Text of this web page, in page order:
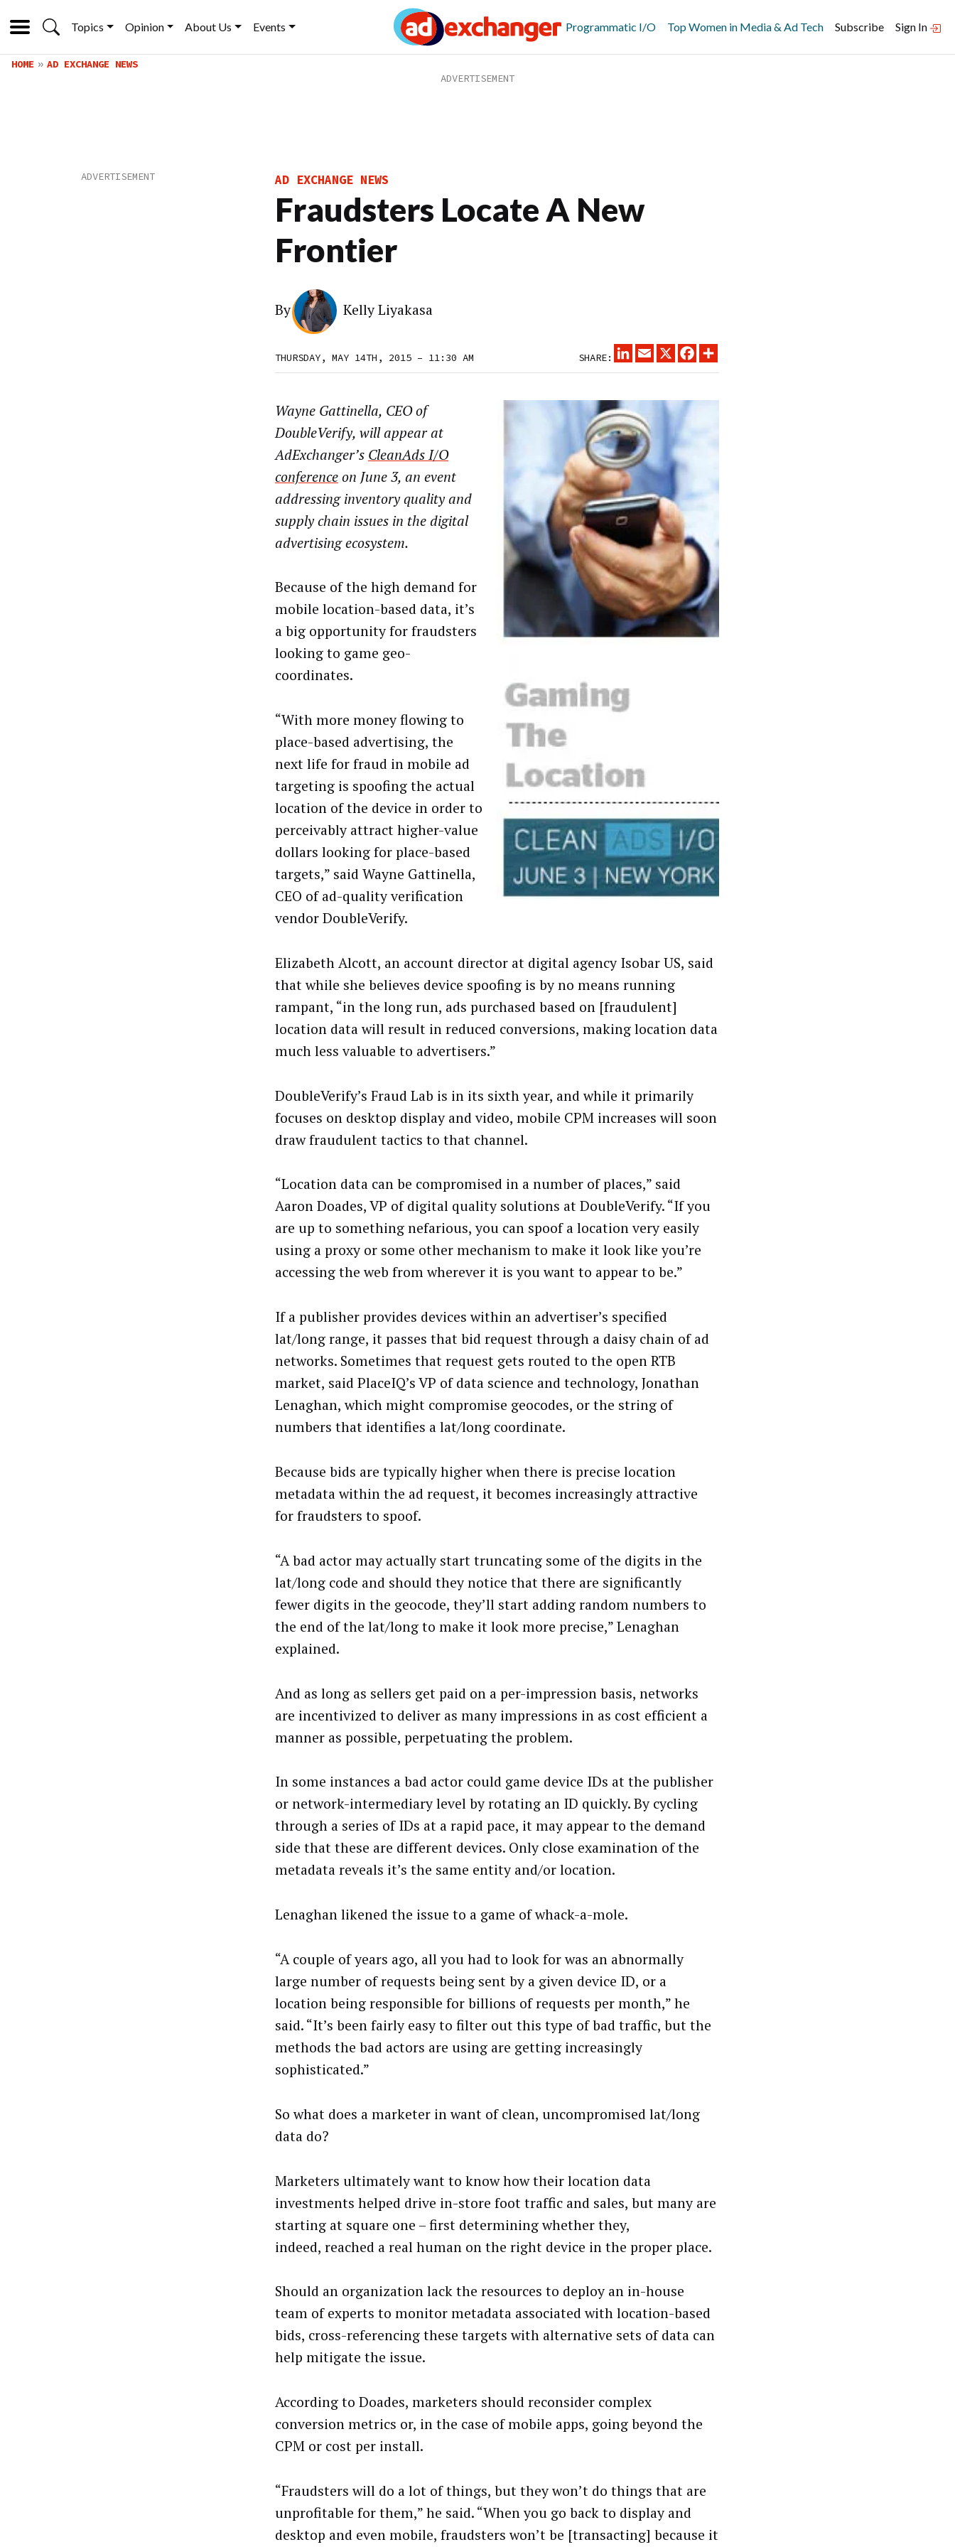
Topics Opinion About Us Events Programmatic I/O Top Women in Media & Ad Tech Subscribe Sign In
HOME AD EXCHANGE NEWS
AD EXCHANGE NEWS
Fraudsters Locate A New
Frontier
By Kelly Liyakasa
THURSDAY, MAY 14TH, 2015 – 11:30 AM SHARE:
LINKEDINEMAIL
X FACEBOOK
Wayne Gattinella, CEO of
DoubleVerify, will appear at
AdExchanger’s CleanAds I/O
conferenceon June 3, an event
addressing inventory quality and
supply chain issues in the digital
advertising ecosystem.
Because of the high demand for
mobile location-based data, it’s
a big opportunity for fraudsters
looking to game geo-
coordinates.
“With more money flowing to
place-based advertising, the
next life for fraud in mobile ad
targeting is spoofing the actual
location of the device in order to
perceivably attract higher-value
dollars looking for place-based
targets,” said Wayne Gattinella,
CEO of ad-quality verification
vendor DoubleVerify.
Elizabeth Alcott, an account director at digital agency Isobar US, said
that while she believes device spoofing is by no means running
rampant, “in the long run, ads purchased based on [fraudulent]
location data will result in reduced conversions, making location data
much less valuable to advertisers.”
DoubleVerify’s Fraud Lab is in its sixth year, and while it primarily
focuses on desktop display and video, mobile CPM increases will soon
draw fraudulent tactics to that channel.
“Location data can be compromised in a number of places,” said
Aaron Doades, VP of digital quality solutions at DoubleVerify. “If you
are up to something nefarious, you can spoof a location very easily
using a proxy or some other mechanism to make it look like you’re
accessing the web from wherever it is you want to appear to be.”
If a publisher provides devices within an advertiser’s specified
lat/long range, it passes that bid request through a daisy chain of ad
networks. Sometimes that request gets routed to the open RTB
market, said PlaceIQ’s VP of data science and technology, Jonathan
Lenaghan, which might compromise geocodes, or the string of
numbers that identifies a lat/long coordinate.
Because bids are typically higher when there is precise location
metadata within the ad request, it becomes increasingly attractive
for fraudsters to spoof.
“A bad actor may actually start truncating some of the digits in the
lat/long code and should they notice that there are significantly
fewer digits in the geocode, they’ll start adding random numbers to
the end of the lat/long to make it look more precise,” Lenaghan
explained.
And as long as sellers get paid on a per-impression basis, networks
are incentivized to deliver as many impressions in as cost efficient a
manner as possible, perpetuating the problem.
In some instances a bad actor could game device IDs at the publisher
or network-intermediary level by rotating an ID quickly. By cycling
through a series of IDs at a rapid pace, it may appear to the demand
side that these are different devices. Only close examination of the
metadata reveals it’s the same entity and/or location.
Lenaghan likened the issue to a game of whack-a-mole.
“A couple of years ago, all you had to look for was an abnormally
large number of requests being sent by a given device ID, or a
location being responsible for billions of requests per month,” he
said. “It’s been fairly easy to filter out this type of bad traffic, but the
methods the bad actors are using are getting increasingly
sophisticated.”
So what does a marketer in want of clean, uncompromised lat/long
data do?
Marketers ultimately want to know how their location data
investments helped drive in-store foot traffic and sales, but many are
starting at square one – first determining whether they,
indeed, reached a real human on the right device in the proper place.
Should an organization lack the resources to deploy an in-house
team of experts to monitor metadata associated with location-based
bids, cross-referencing these targets with alternative sets of data can
help mitigate the issue.
According to Doades, marketers should reconsider complex
conversion metrics or, in the case of mobile apps, going beyond the
CPM or cost per install.
“Fraudsters will do a lot of things, but they won’t do things that are
unprofitable for them,” he said. “When you go back to display and
desktop and even mobile, fraudsters won’t be [transacting] because it